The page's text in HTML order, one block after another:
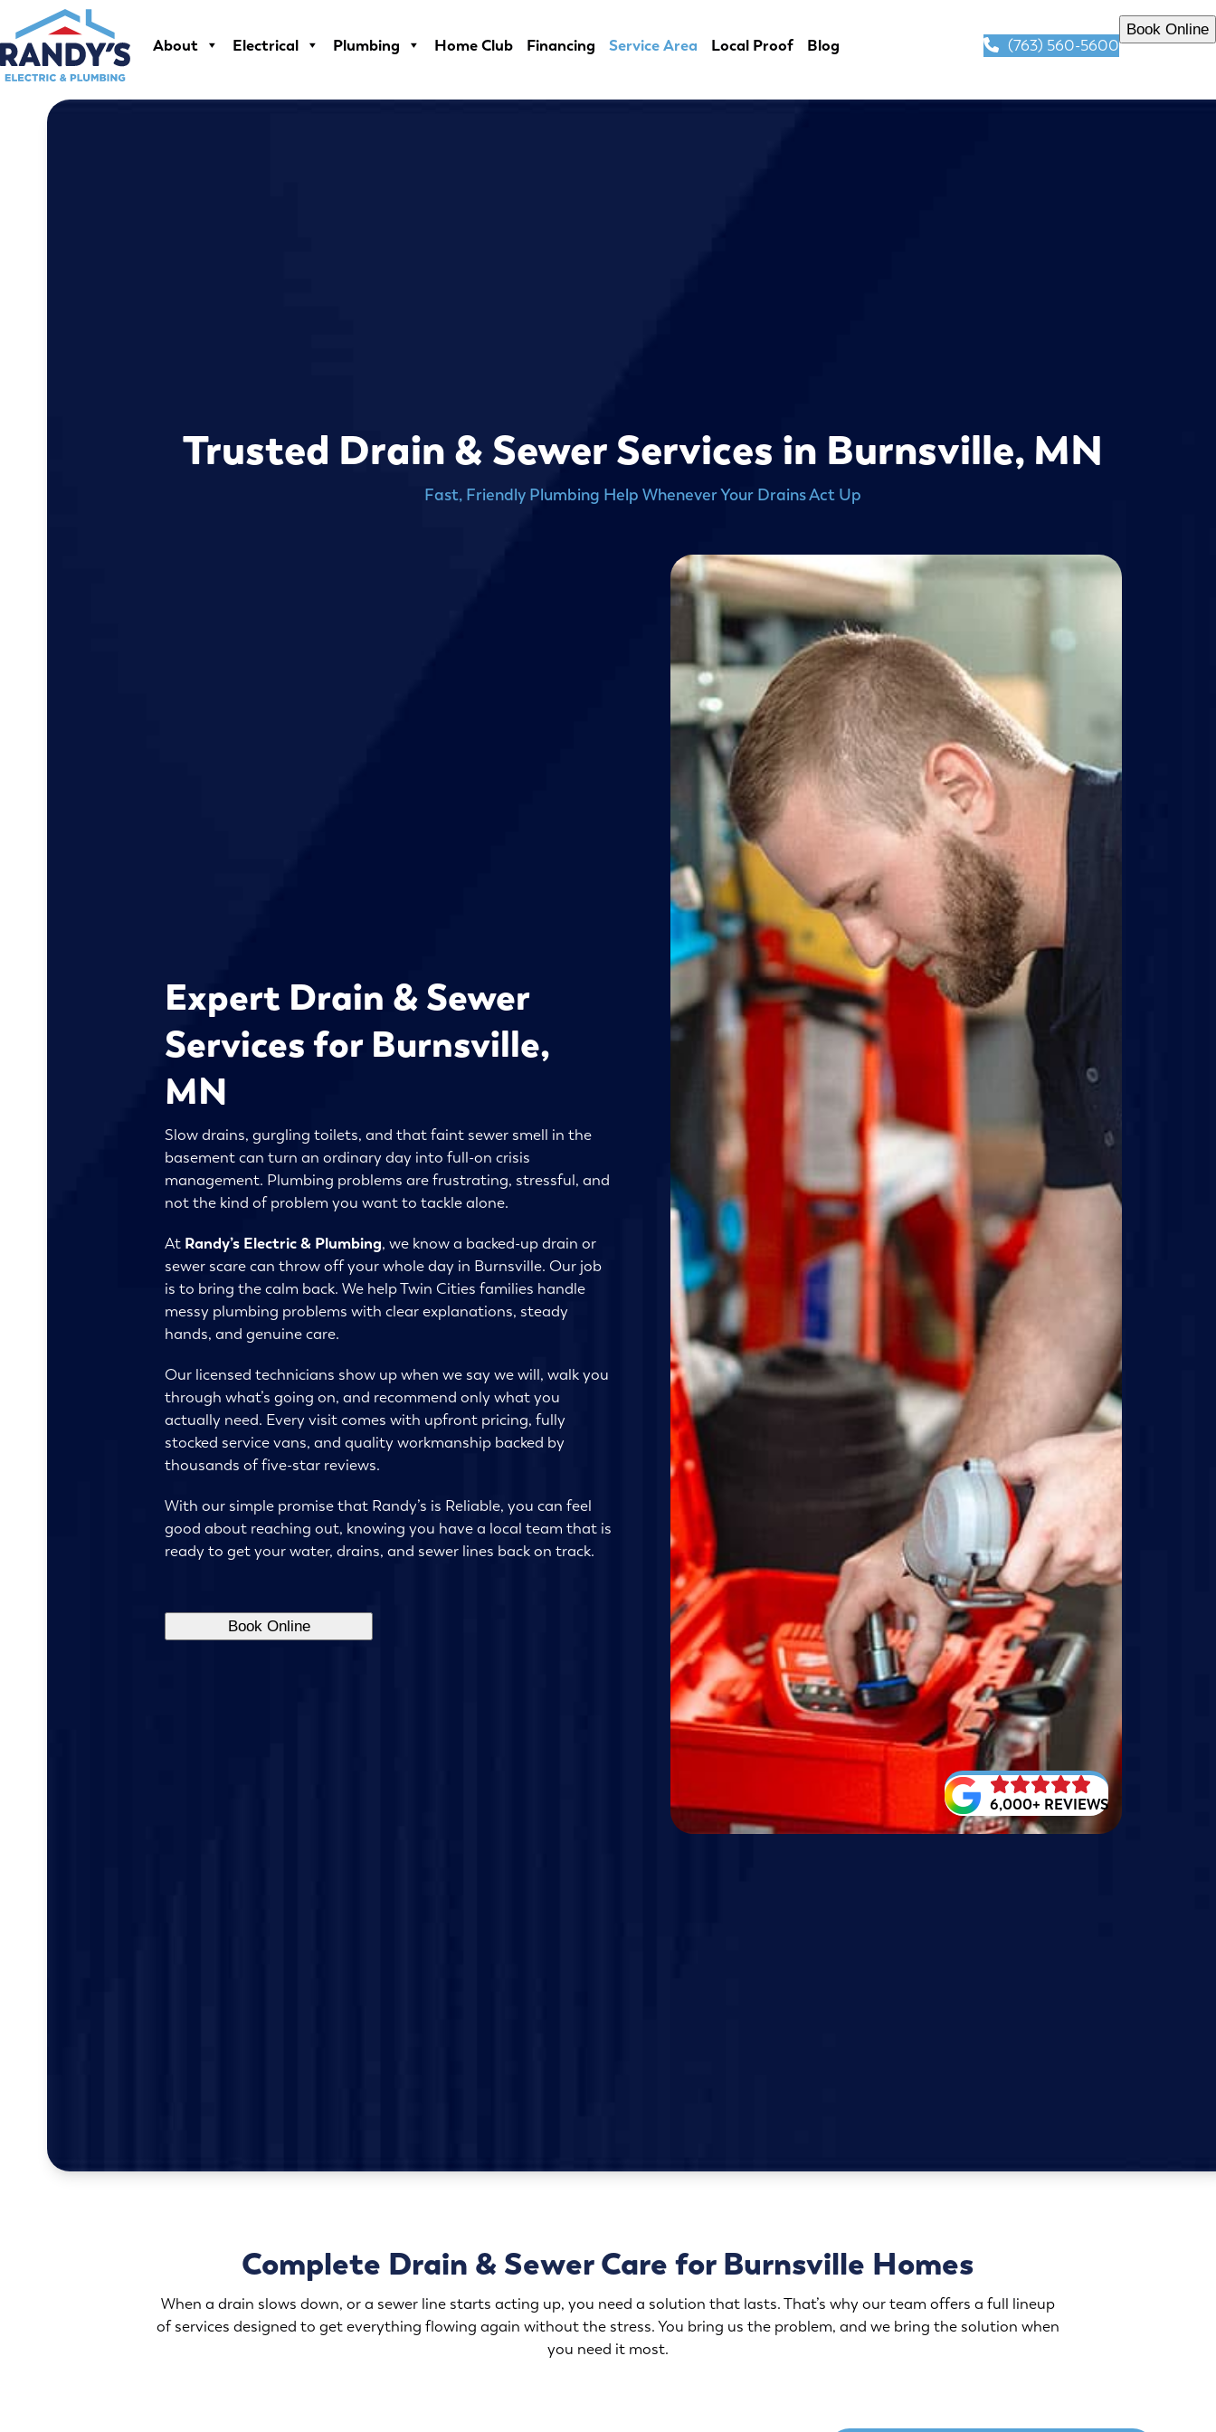
content
About Electrical Plumbing Home Club Financing Service Area Local Proof Blog (763) 560-5600
Book Online
Trusted Drain & Sewer Services in Burnsville, MN
Fast, Friendly Plumbing Help Whenever Your Drains Act Up
6,000+ REVIEWS
Expert Drain & Sewer
Services for Burnsville,
MN
Slow drains, gurgling toilets, and that faint sewer smell in the
basement can turn an ordinary day into full-on crisis
management. Plumbing problems are frustrating, stressful, and
not the kind of problem you want to tackle alone.
At Randy’s Electric & Plumbing, we know a backed-up drain or
sewer scare can throw off your whole day in Burnsville. Our job
is to bring the calm back. We help Twin Cities families handle
messy plumbing problems with clear explanations, steady
hands, and genuine care.
Our licensed technicians show up when we say we will, walk you
through what’s going on, and recommend only what you
actually need. Every visit comes with upfront pricing, fully
stocked service vans, and quality workmanship backed by
thousands of five-star reviews.
With our simple promise that Randy’s is Reliable, you can feel
good about reaching out, knowing you have a local team that is
ready to get your water, drains, and sewer lines back on track.
Book Online
Complete Drain & Sewer Care for Burnsville Homes
When a drain slows down, or a sewer line starts acting up, you need a solution that lasts. That’s why our team offers a full lineup
of services designed to get everything flowing again without the stress. You bring us the problem, and we bring the solution when
you need it most.